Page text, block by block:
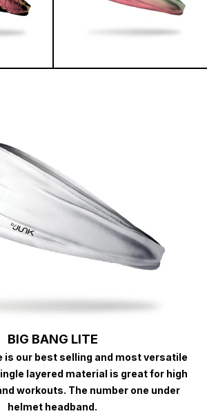
BIG BANG LITE
is our best selling and most versatile
layered material is great for high
workouts. The number one under
helmet headband.